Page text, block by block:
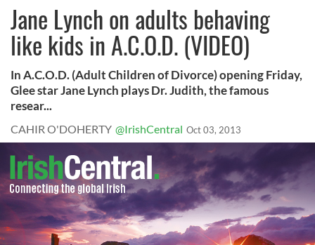
Jane Lynch on adults behaving
like kids in A.C.O.D. (VIDEO)
In A.C.O.D. (Adult Children of Divorce) opening Friday,
Glee star Jane Lynch plays Dr. Judith, the famous
resear...
CAHIR O'DOHERTY @IrishCentral Oct 03, 2013